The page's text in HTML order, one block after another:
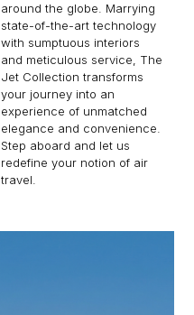
around the globe. Marrying
state-of-the-art technology
with sumptuous interiors
and meticulous service, The
Jet Collection transforms
your journey into an
experience of unmatched
elegance and convenience.
Step aboard and let us
redefine your notion of air
travel.